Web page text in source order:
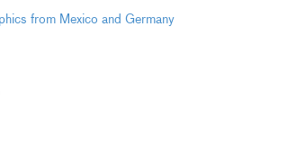
from Mexico and Germany